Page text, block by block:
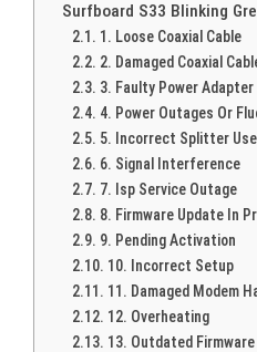
Surfboard S33 Blinking
1. Loose Coaxial Cable
2. Damaged Coaxial
3. Faulty Power Adapter
4. Power Outages Or
5. Incorrect Splitter Use
6. Signal Interference
7. Isp Service Outage
8. Firmware Update In
9. Pending Activation
10. Incorrect Setup
11. Damaged Modem
12. Overheating
13. Outdated Firmware